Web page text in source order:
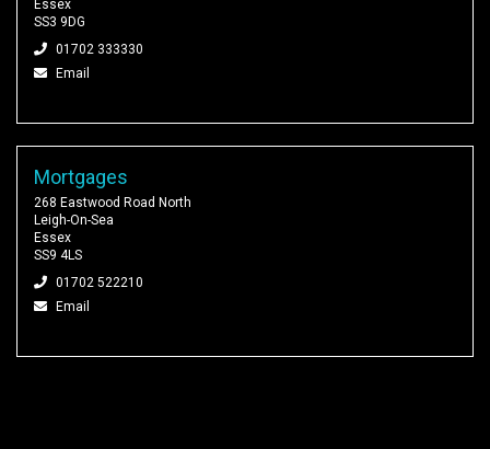
Essex
SS3 9DG
01702 333330
Email
Mortgages
268 Eastwood Road North
Leigh-On-Sea
Essex
SS9 4LS
01702 522210
Email